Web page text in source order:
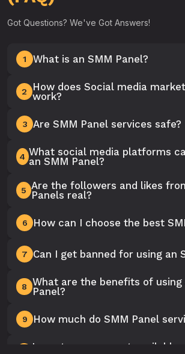
Got Questions? We've Got Answers!
1 What is an SMM Panel?
2
How does Social media
work?
3 Are SMM Panel services safe?
4 What social media platforms
an SMM Panel?
5 Are the followers and likes
Panels real?
6 How can I choose the best
7 Can I get banned for using an
8
What are the benefits of using
Panel?
9 How much do SMM Panel
Is customer support available